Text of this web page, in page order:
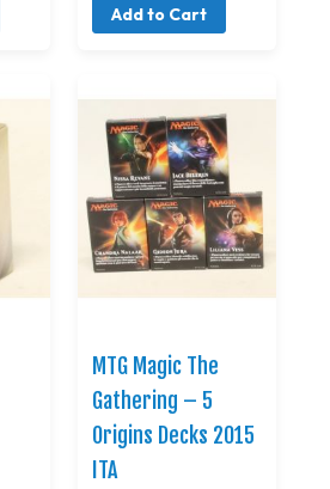
Add to Cart
MTG Magic The
Gathering – 5
Origins Decks 2015
ITA